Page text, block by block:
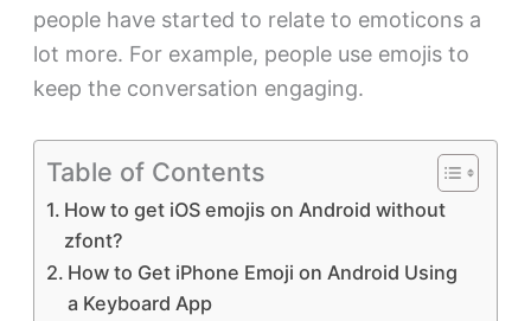
people have started to relate to emoticons a
lot more. For example, people use emojis to
keep the conversation engaging.
Table of Contents
How to get iOS emojis on Android without
zfont?
How to Get iPhone Emoji on Android Using
a Keyboard App